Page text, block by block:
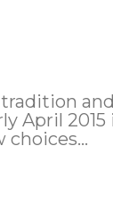
April
choices...